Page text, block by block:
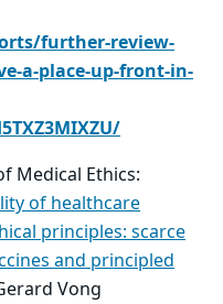
further-review-
a-place-up-front-in-
Medical Ethics:
of healthcare
principles: scarce
and principled
Vong